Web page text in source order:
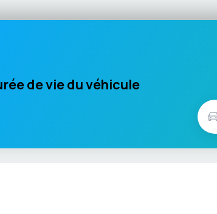
de vie du véhicule